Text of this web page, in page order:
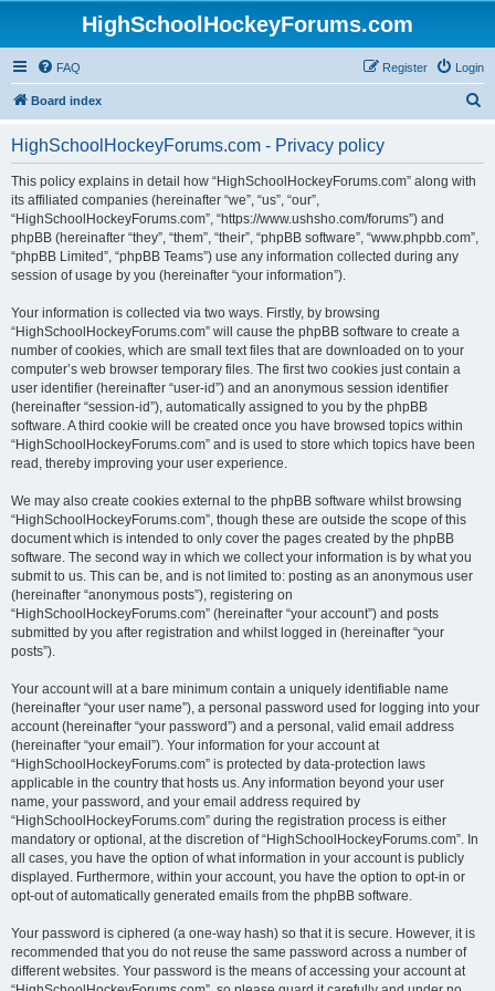
HighSchoolHockeyForums.com
FAQ Login
Register
Board index
HighSchoolHockeyForums.com - Privacy policy
This policy explains in detail how “HighSchoolHockeyForums.com” along with
its affiliated companies (hereinafter “we”, “us”, “our”,
“HighSchoolHockeyForums.com”, “https://www.ushsho.com/forums”) and
phpBB (hereinafter “they”, “them”, “their”, “phpBB software”, “www.phpbb.com”,
“phpBB Limited”, “phpBB Teams”) use any information collected during any
session of usage by you (hereinafter “your information”).
Your information is collected via two ways. Firstly, by browsing
“HighSchoolHockeyForums.com” will cause the phpBB software to create a
number of cookies, which are small text files that are downloaded on to your
computer’s web browser temporary files. The first two cookies just contain a
user identifier (hereinafter “user-id”) and an anonymous session identifier
(hereinafter “session-id”), automatically assigned to you by the phpBB
software. A third cookie will be created once you have browsed topics within
“HighSchoolHockeyForums.com” and is used to store which topics have been
read, thereby improving your user experience.
We may also create cookies external to the phpBB software whilst browsing
“HighSchoolHockeyForums.com”, though these are outside the scope of this
document which is intended to only cover the pages created by the phpBB
software. The second way in which we collect your information is by what you
submit to us. This can be, and is not limited to: posting as an anonymous user
(hereinafter “anonymous posts”), registering on
“HighSchoolHockeyForums.com” (hereinafter “your account”) and posts
submitted by you after registration and whilst logged in (hereinafter “your
posts”).
Your account will at a bare minimum contain a uniquely identifiable name
(hereinafter “your user name”), a personal password used for logging into your
account (hereinafter “your password”) and a personal, valid email address
(hereinafter “your email”). Your information for your account at
“HighSchoolHockeyForums.com” is protected by data-protection laws
applicable in the country that hosts us. Any information beyond your user
name, your password, and your email address required by
“HighSchoolHockeyForums.com” during the registration process is either
mandatory or optional, at the discretion of “HighSchoolHockeyForums.com”. In
all cases, you have the option of what information in your account is publicly
displayed. Furthermore, within your account, you have the option to opt-in or
opt-out of automatically generated emails from the phpBB software.
Your password is ciphered (a one-way hash) so that it is secure. However, it is
recommended that you do not reuse the same password across a number of
different websites. Your password is the means of accessing your account at